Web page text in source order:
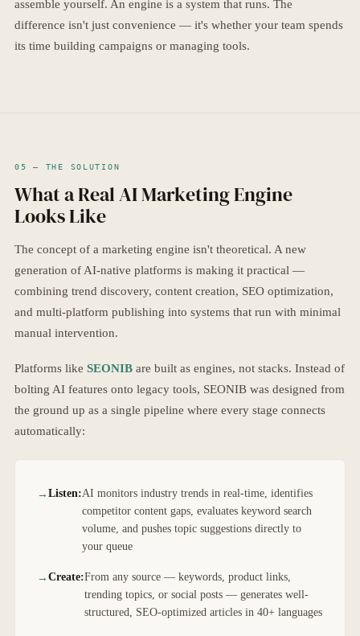
assemble yourself. An engine is a system that runs. The
difference isn't just convenience — it's whether your team spends
its time building campaigns or managing tools.
05 — THE SOLUTION
What a Real AI Marketing Engine
Looks Like
The concept of a marketing engine isn't theoretical. A new
generation of AI-native platforms is making it practical —
combining trend discovery, content creation, SEO optimization,
and multi-platform publishing into systems that run with minimal
manual intervention.
Platforms like SEONIB are built as engines, not stacks. Instead of
bolting AI features onto legacy tools, SEONIB was designed from
the ground up as a single pipeline where every stage connects
automatically:
Listen:AI monitors industry trends in real-time, identifies
competitor content gaps, evaluates keyword search
volume, and pushes topic suggestions directly to
your queue
Create:From any source — keywords, product links,
trending topics, or social posts — generates well-
structured, SEO-optimized articles in 40+ languages